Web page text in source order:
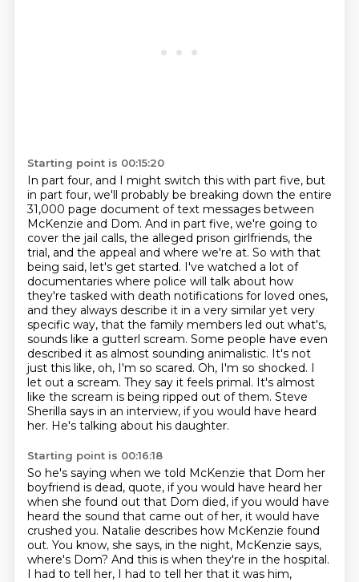
Starting point is 00:15:20
In part four, and I might switch this with part five, but
in part four, we'll probably be breaking down the entire
31,000 page document of text messages between
McKenzie and Dom. And in part five, we're going to
cover the jail calls, the alleged prison girlfriends, the
trial, and the appeal and where we're at. So with that
being said, let's get started. I've watched a lot of
documentaries where police will talk about how
they're tasked with death notifications for loved ones,
and they always describe it in a very similar yet very
specific way, that the family members led out what's,
sounds like a gutterl scream. Some people have even
described it as almost sounding animalistic. It's not
just this like, oh, I'm so scared. Oh, I'm so shocked. I
let out a scream. They say it feels primal. It's almost
like the scream is being ripped out of them. Steve
Sherilla says in an interview, if you would have heard
her. He's talking about his daughter.
Starting point is 00:16:18
So he's saying when we told McKenzie that Dom her
boyfriend is dead, quote, if you would have heard her
when she found out that Dom died, if you would have
heard the sound that came out of her, it would have
crushed you. Natalie describes how McKenzie found
out. You know, she says, in the night, McKenzie says,
where's Dom? And this is when they're in the hospital.
I had to tell her, I had to tell her that it was him,